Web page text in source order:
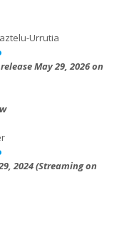
Urrutia
May 29, 2026 on
2024 (Streaming on